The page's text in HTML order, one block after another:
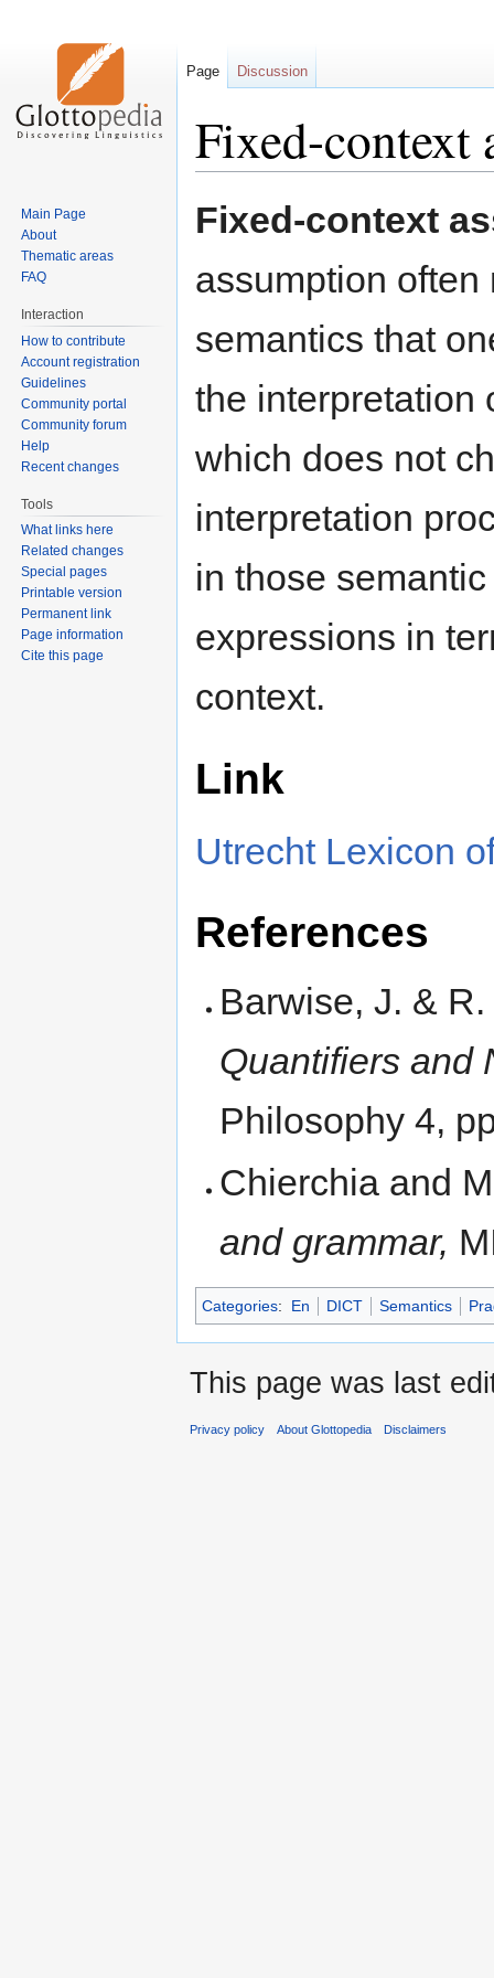
Fixed-context
Jump
to
Jump
to
Fixed-context
assumption
semantics that
the interpretation
which does not
interpretation
in those
expressions in
context.
Link
Utrecht Lexicon
References
Barwise, J. &
Quantifiers and
Philosophy 4,
Chierchia and
and grammar,
Categories: En DICT Semantics
Page Discussion
Main Page
About
Thematic areas
FAQ
Interaction
How to contribute
Account registration
Guidelines
Community portal
Community forum
Help
Recent changes
Tools
What links here
Related changes
Special pages
Printable version
Permanent link
Page information
Cite this page
This page was last
Privacy policy About Glottopedia Disclaimers